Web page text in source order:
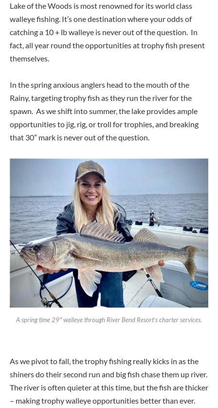
Lake of the Woods is most renowned for its world class
walleye fishing. It’s one destination where your odds of
catching a 10 + lb walleye is never out of the question. In
fact, all year round the opportunities at trophy fish present
themselves.
In the spring anxious anglers head to the mouth of the
Rainy, targeting trophy fish as they run the river for the
spawn. As we shift into summer, the lake provides ample
opportunities to jig, rig, or troll for trophies, and breaking
that 30” mark is never out of the question.
A spring time 29″ walleye through River Bend Resort’s charter services.
As we pivot to fall, the trophy fishing really kicks in as the
shiners do their second run and big fish chase them up river.
The river is often quieter at this time, but the fish are thicker
– making trophy walleye opportunities better than ever.